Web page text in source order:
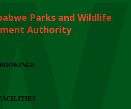
Parks and Wildlife
Authority